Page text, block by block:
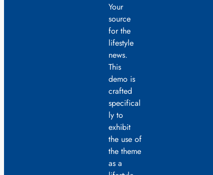
Your
source
for the
lifestyle
news.
This
demo is
crafted
specifical
ly to
exhibit
the use of
the theme
as a